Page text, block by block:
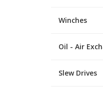
Winches
Oil - Air
Slew Drives